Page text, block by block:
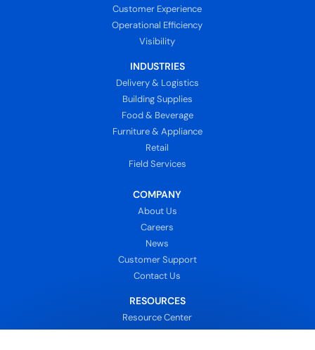
Customer Experience
Operational Efficiency
Visibility
INDUSTRIES
Delivery & Logistics
Building Supplies
Food & Beverage
Furniture & Appliance
Retail
Field Services
COMPANY
About Us
Careers
News
Customer Support
Contact Us
RESOURCES
Resource Center
Blog